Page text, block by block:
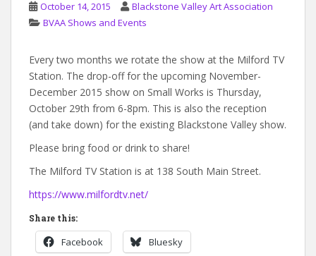
October 14, 2015
Blackstone Valley Art Association
BVAA Shows and Events
Every two months we rotate the show at the Milford TV
Station. The drop-off for the upcoming November-
December 2015 show on Small Works is Thursday,
October 29th from 6-8pm. This is also the reception
(and take down) for the existing Blackstone Valley show.
Please bring food or drink to share!
The Milford TV Station is at 138 South Main Street.
https://www.milfordtv.net/
Share this:
Facebook Bluesky